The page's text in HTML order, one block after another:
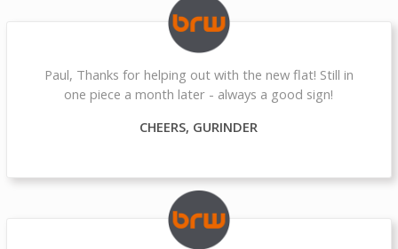
Paul, Thanks for helping out with the new flat! Still in
one piece a month later - always a good sign!
CHEERS, GURINDER